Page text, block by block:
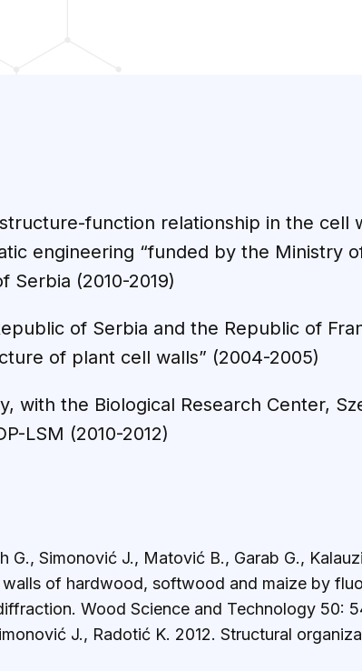
function relationship in the cell
engineering “funded by the Ministry
Serbia (2010-2019)
of Serbia and the Republic of
of plant cell walls” (2004-2005)
with the Biological Research Center,
LSM (2010-2012)
G., Simonović J., Matović B., Garab G.,
of hardwood, softwood and maize by
Wood Science and Technology 50:
J., Radotić K. 2012. Structural